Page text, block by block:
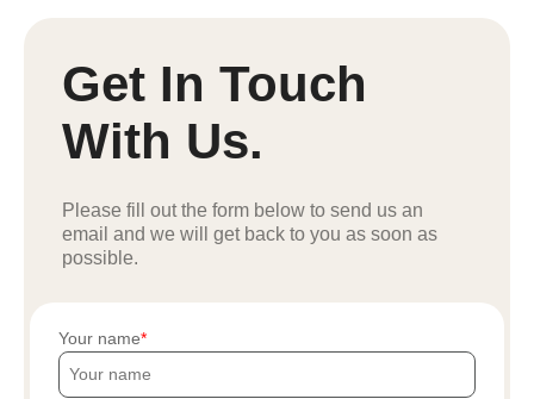
Get In Touch
With Us.
Please fill out the form below to send us an
email and we will get back to you as soon as
possible.
Your name